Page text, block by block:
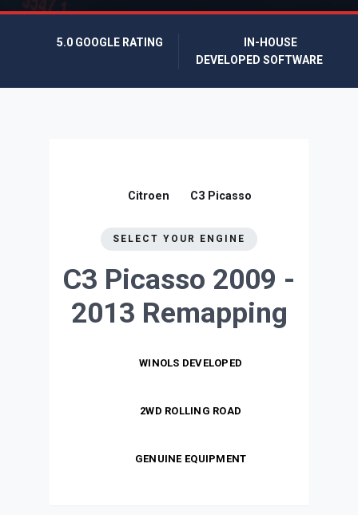
5.0 GOOGLE RATING
IN-HOUSE
DEVELOPED SOFTWARE
Citroen C3 Picasso
SELECT YOUR ENGINE
C3 Picasso 2009 -
2013 Remapping
WINOLS DEVELOPED
2WD ROLLING ROAD
GENUINE EQUIPMENT